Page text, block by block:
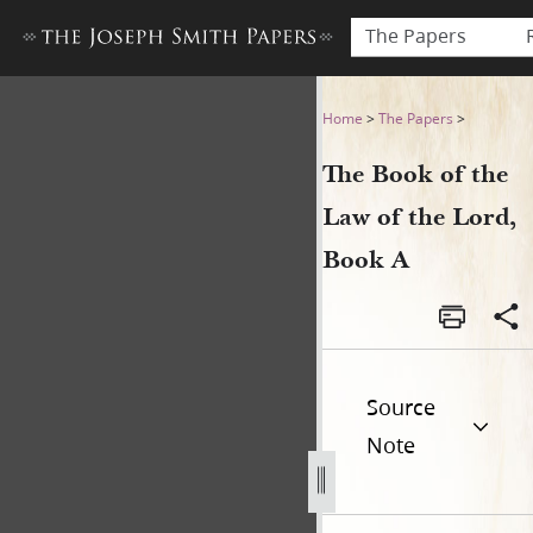
The Papers
The Book of the Law of the
Home >The Papers >
The Book of the
Law of the Lord,
Book A
Source
Note